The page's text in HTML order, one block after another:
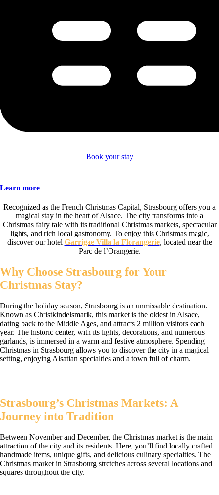
Book your stay
Learn more
Recognized as the French Christmas Capital, Strasbourg offers you a
magical stay in the heart of Alsace. The city transforms into a
Christmas fairy tale with its traditional Christmas markets, spectacular
lights, and rich local gastronomy. To enjoy this Christmas magic,
discover our hotel Garrigae Villa la Florangerie, located near the
Parc de l’Orangerie.
Why Choose Strasbourg for Your
Christmas Stay?
During the holiday season, Strasbourg is an unmissable destination.
Known as Christkindelsmarik, this market is the oldest in Alsace,
dating back to the Middle Ages, and attracts 2 million visitors each
year. The historic center, with its lights, decorations, and numerous
garlands, is immersed in a warm and festive atmosphere. Spending
Christmas in Strasbourg allows you to discover the city in a magical
setting, enjoying Alsatian specialties and a town full of charm.
Strasbourg’s Christmas Markets: A
Journey into Tradition
Between November and December, the Christmas market is the main
attraction of the city and its residents. Here, you’ll find locally crafted
handmade items, unique gifts, and delicious culinary specialties. The
Christmas market in Strasbourg stretches across several locations and
squares throughout the city.